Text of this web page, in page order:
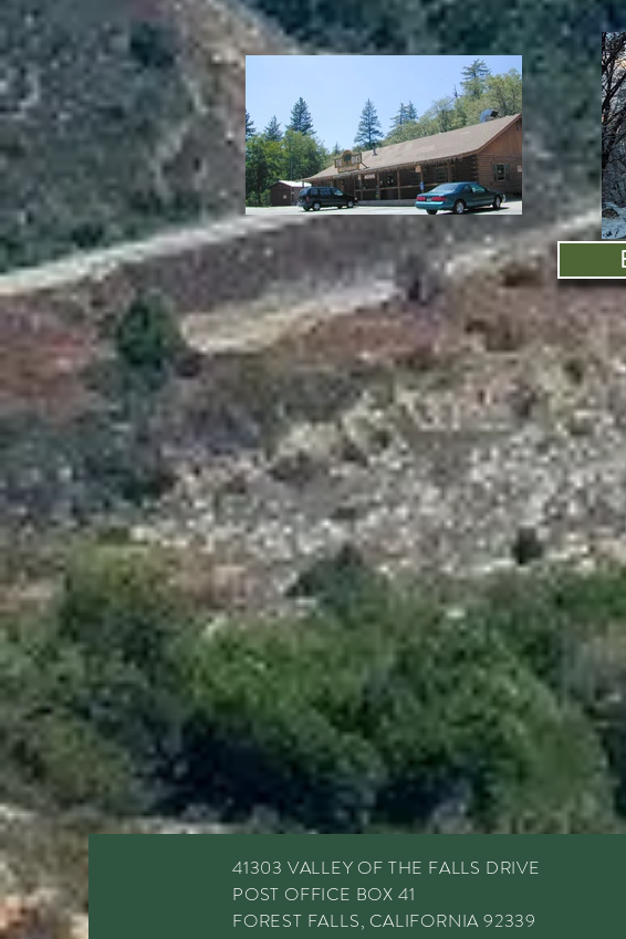
41303 VALLEY OF THE FALLS DRIVE
POST OFFICE BOX 41
FOREST FALLS, CALIFORNIA 92339